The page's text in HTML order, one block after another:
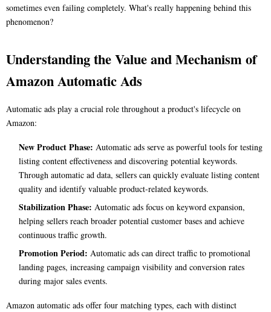
sometimes even failing completely. What's really happening behind this
phenomenon?
Understanding the Value and Mechanism of
Amazon Automatic Ads
Automatic ads play a crucial role throughout a product's lifecycle on
Amazon:
New Product Phase: Automatic ads serve as powerful tools for testing
listing content effectiveness and discovering potential keywords.
Through automatic ad data, sellers can quickly evaluate listing content
quality and identify valuable product-related keywords.
Stabilization Phase: Automatic ads focus on keyword expansion,
helping sellers reach broader potential customer bases and achieve
continuous traffic growth.
Promotion Period: Automatic ads can direct traffic to promotional
landing pages, increasing campaign visibility and conversion rates
during major sales events.
Amazon automatic ads offer four matching types, each with distinct